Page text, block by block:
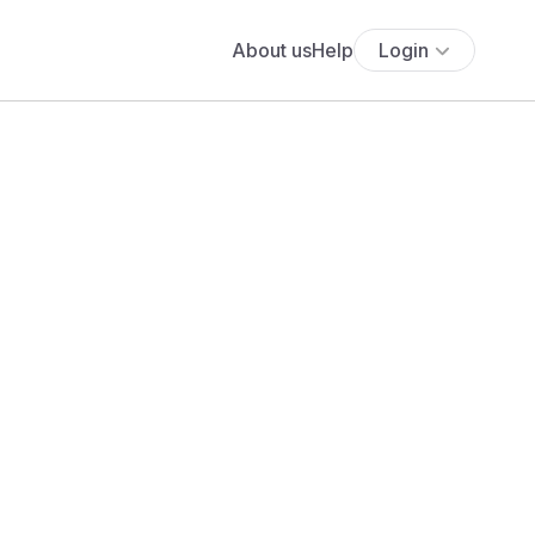
About usHelp Login